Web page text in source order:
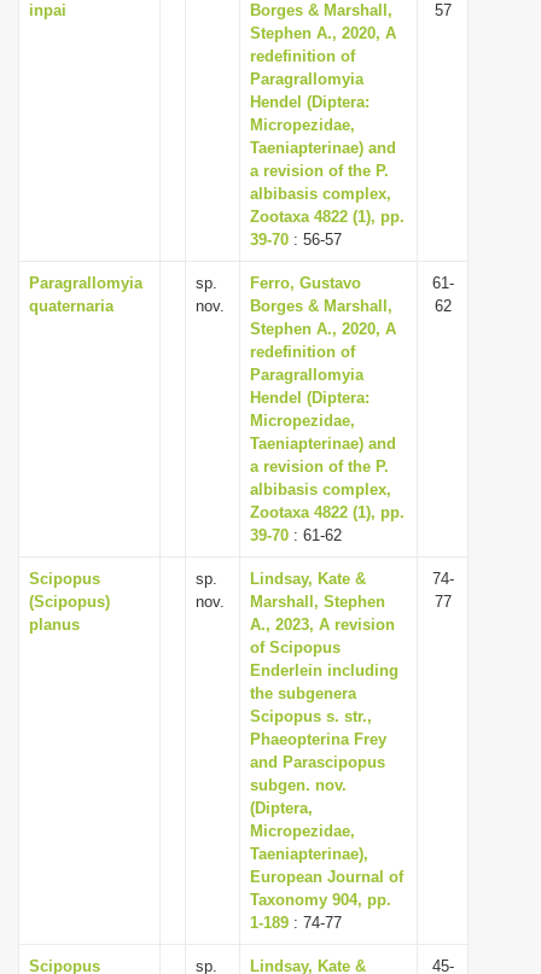
inpai
Borges & Marshall,
Stephen A., 2020, A
redefinition of
Paragrallomyia
Hendel (Diptera:
Micropezidae,
Taeniapterinae) and
a revision of the P.
albibasis complex,
Zootaxa 4822 (1), pp.
39-70 : 56-57
57
Paragrallomyia
quaternaria
sp.
nov.
Ferro, Gustavo
Borges & Marshall,
Stephen A., 2020, A
redefinition of
Paragrallomyia
Hendel (Diptera:
Micropezidae,
Taeniapterinae) and
a revision of the P.
albibasis complex,
Zootaxa 4822 (1), pp.
39-70 : 61-62
61-
62
Scipopus
(Scipopus)
planus
sp.
nov.
Lindsay, Kate &
Marshall, Stephen
A., 2023, A revision
of Scipopus
Enderlein including
the subgenera
Scipopus s. str.,
Phaeopterina Frey
and Parascipopus
subgen. nov.
(Diptera,
Micropezidae,
Taeniapterinae),
European Journal of
Taxonomy 904, pp.
1-189 : 74-77
74-
77
Scipopus
sp.
Lindsay, Kate &
45-